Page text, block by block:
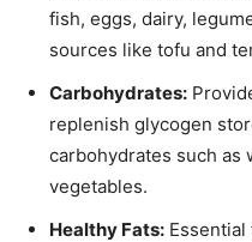
fish, eggs, dairy,
sources like tofu and
Carbohydrates:
replenish glycogen
carbohydrates such as
vegetables.
Healthy Fats: